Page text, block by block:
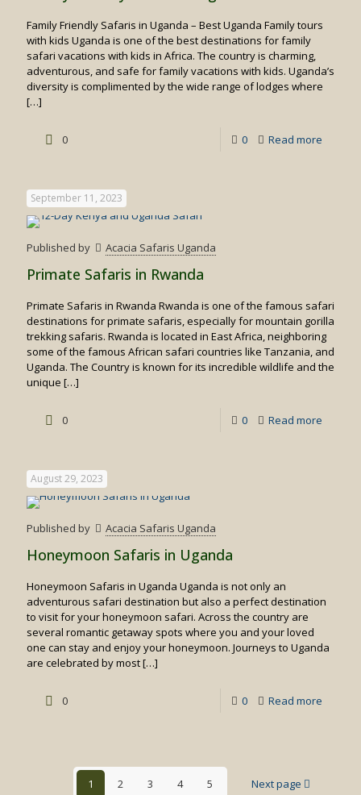
Family Friendly Safaris in Uganda – Best Uganda Family tours
with kids Uganda is one of the best destinations for family
safari vacations with kids in Africa. The country is charming,
adventurous, and safe for family vacations with kids. Uganda’s
diversity is complimented by the wide range of lodges where
[…]
0 0 Read more
September 11, 2023
Published by Acacia Safaris Uganda
Primate Safaris in Rwanda
Primate Safaris in Rwanda Rwanda is one of the famous safari
destinations for primate safaris, especially for mountain gorilla
trekking safaris. Rwanda is located in East Africa, neighboring
some of the famous African safari countries like Tanzania, and
Uganda. The Country is known for its incredible wildlife and the
unique […]
0 0 Read more
August 29, 2023
Published by Acacia Safaris Uganda
Honeymoon Safaris in Uganda
Honeymoon Safaris in Uganda Uganda is not only an
adventurous safari destination but also a perfect destination
to visit for your honeymoon safari. Across the country are
several romantic getaway spots where you and your loved
one can stay and enjoy your honeymoon. Journeys to Uganda
are celebrated by most[…]
0 0 Read more
1 2 3 4 5 Next page